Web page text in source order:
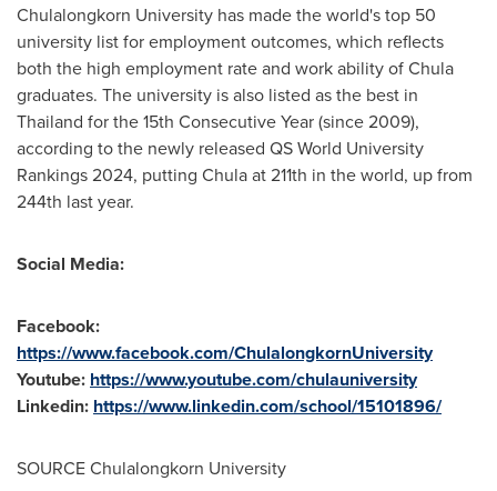
Chulalongkorn University has made the world's top 50
university list for employment outcomes, which reflects
both the high employment rate and work ability of Chula
graduates. The university is also listed as the best in
Thailand for the 15th Consecutive Year (since 2009),
according to the newly released QS World University
Rankings 2024, putting Chula at 211th in the world, up from
244th last year.
Social Media:
Facebook:
https://www.facebook.com/ChulalongkornUniversity
Youtube: https://www.youtube.com/chulauniversity
Linkedin: https://www.linkedin.com/school/15101896/
SOURCEChulalongkorn University